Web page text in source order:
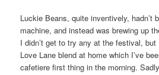
Luckie Beans, quite inventively, hadn’t
machine, and instead was brewing up
I didn’t get to try any at the festival,
Love Lane blend at home which I’ve
cafetiere first thing in the morning.